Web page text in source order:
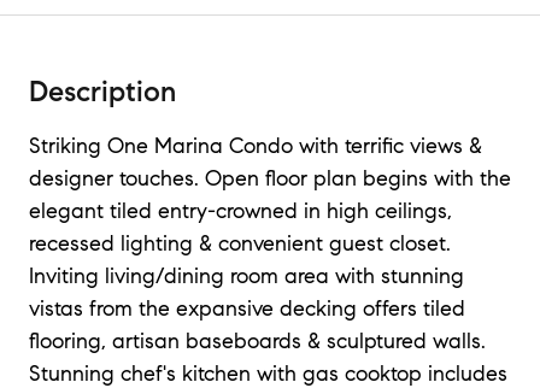
Description
Striking One Marina Condo with terrific views &
designer touches. Open floor plan begins with the
elegant tiled entry-crowned in high ceilings,
recessed lighting & convenient guest closet.
Inviting living/dining room area with stunning
vistas from the expansive decking offers tiled
flooring, artisan baseboards & sculptured walls.
Stunning chef's kitchen with gas cooktop includes